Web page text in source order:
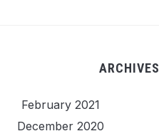
ARCHIVES
February 2021
December 2020